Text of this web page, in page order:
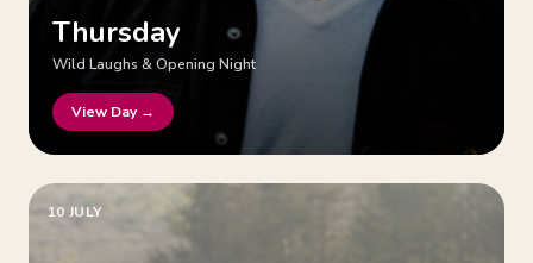
Thursday
Wild Laughs & Opening Night
View Day →
10 JULY